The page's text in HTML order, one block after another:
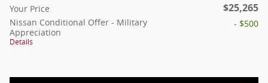
Your Price $25,265
Nissan Conditional Offer - Military
Appreciation
Details
- $500